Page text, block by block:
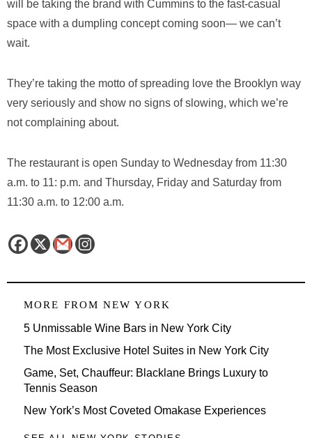
will be taking the brand with Cummins to the fast-casual
space with a dumpling concept coming soon— we can’t
wait.
They’re taking the motto of spreading love the Brooklyn way
very seriously and show no signs of slowing, which we’re
not complaining about.
The restaurant is open Sunday to Wednesday from 11:30
a.m. to 11: p.m. and Thursday, Friday and Saturday from
11:30 a.m. to 12:00 a.m.
MORE FROM NEW YORK
5 Unmissable Wine Bars in New York City
The Most Exclusive Hotel Suites in New York City
Game, Set, Chauffeur: Blacklane Brings Luxury to
Tennis Season
New York’s Most Coveted Omakase Experiences